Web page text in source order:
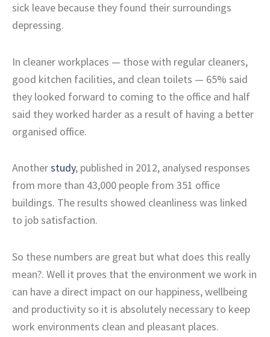
sick leave because they found their surroundings
depressing.
In cleaner workplaces — those with regular cleaners,
good kitchen facilities, and clean toilets — 65% said
they looked forward to coming to the office and half
said they worked harder as a result of having a better
organised office.
Anotherstudy, published in 2012, analysed responses
from more than 43,000 people from 351 office
buildings. The results showed cleanliness was linked
to job satisfaction.
So these numbers are great but what does this really
mean?. Well it proves that the environment we work in
can have a direct impact on our happiness, wellbeing
and productivity so it is absolutely necessary to keep
work environments clean and pleasant places.